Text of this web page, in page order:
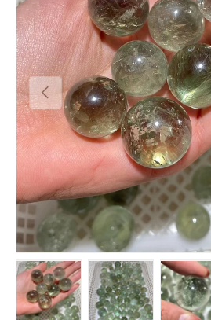
Previous